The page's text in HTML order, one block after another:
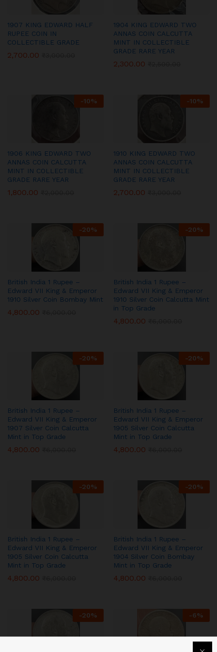
1907 KING EDWARD HALF
RUPEE COIN IN
COLLECTIBLE GRADE
2,700.00
1904 KING EDWARD TWO
ANNAS COIN CALCUTTA
MINT IN COLLECTIBLE
GRADE RARE YEAR
2,300.00
-10%
1906 KING EDWARD TWO
ANNAS COIN CALCUTTA
MINT IN COLLECTIBLE
GRADE RARE YEAR
1,800.00
-10%
1910 KING EDWARD TWO
ANNAS COIN CALCUTTA
MINT IN COLLECTIBLE
GRADE RARE YEAR
2,700.00
-20%
British India 1 Rupee –
Edward VII King & Emperor
1910 Silver Coin Bombay Mint
4,800.00
-20%
British India 1 Rupee –
Edward VII King & Emperor
1910 Silver Coin Calcutta Mint
in Top Grade
4,800.00
-20%
British India 1 Rupee –
Edward VII King & Emperor
1907 Silver Coin Calcutta
Mint in Top Grade
4,800.00
-20%
British India 1 Rupee –
Edward VII King & Emperor
1905 Silver Coin Calcutta
Mint in Top Grade
4,800.00
-20%
British India 1 Rupee –
Edward VII King & Emperor
1905 Silver Coin Calcutta
Mint in Top Grade
4,800.00
-20%
British India 1 Rupee –
Edward VII King & Emperor
1904 Silver Coin Bombay
Mint in Top Grade
4,800.00
-20% -6%